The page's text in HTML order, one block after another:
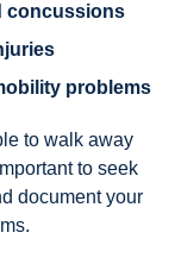
concussions
problems
to walk away
to seek
document your